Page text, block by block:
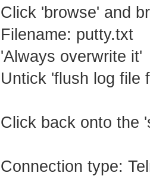
Click 'browse' and
Filename: putty.txt
'Always overwrite it'
Untick 'flush log file
Click back onto the
Connection type: